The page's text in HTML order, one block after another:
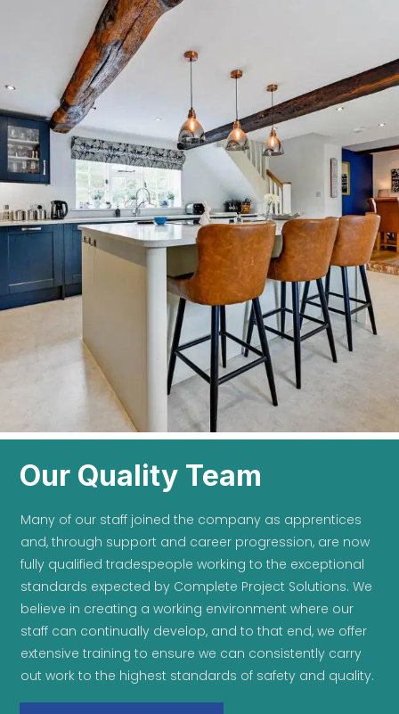
Our Quality Team
Many of our staff joined the company as apprentices
and, through support and career progression, are now
fully qualified tradespeople working to the exceptional
standards expected by Complete Project Solutions. We
believe in creating a working environment where our
staff can continually develop, and to that end, we offer
extensive training to ensure we can consistently carry
out work to the highest standards of safety and quality.